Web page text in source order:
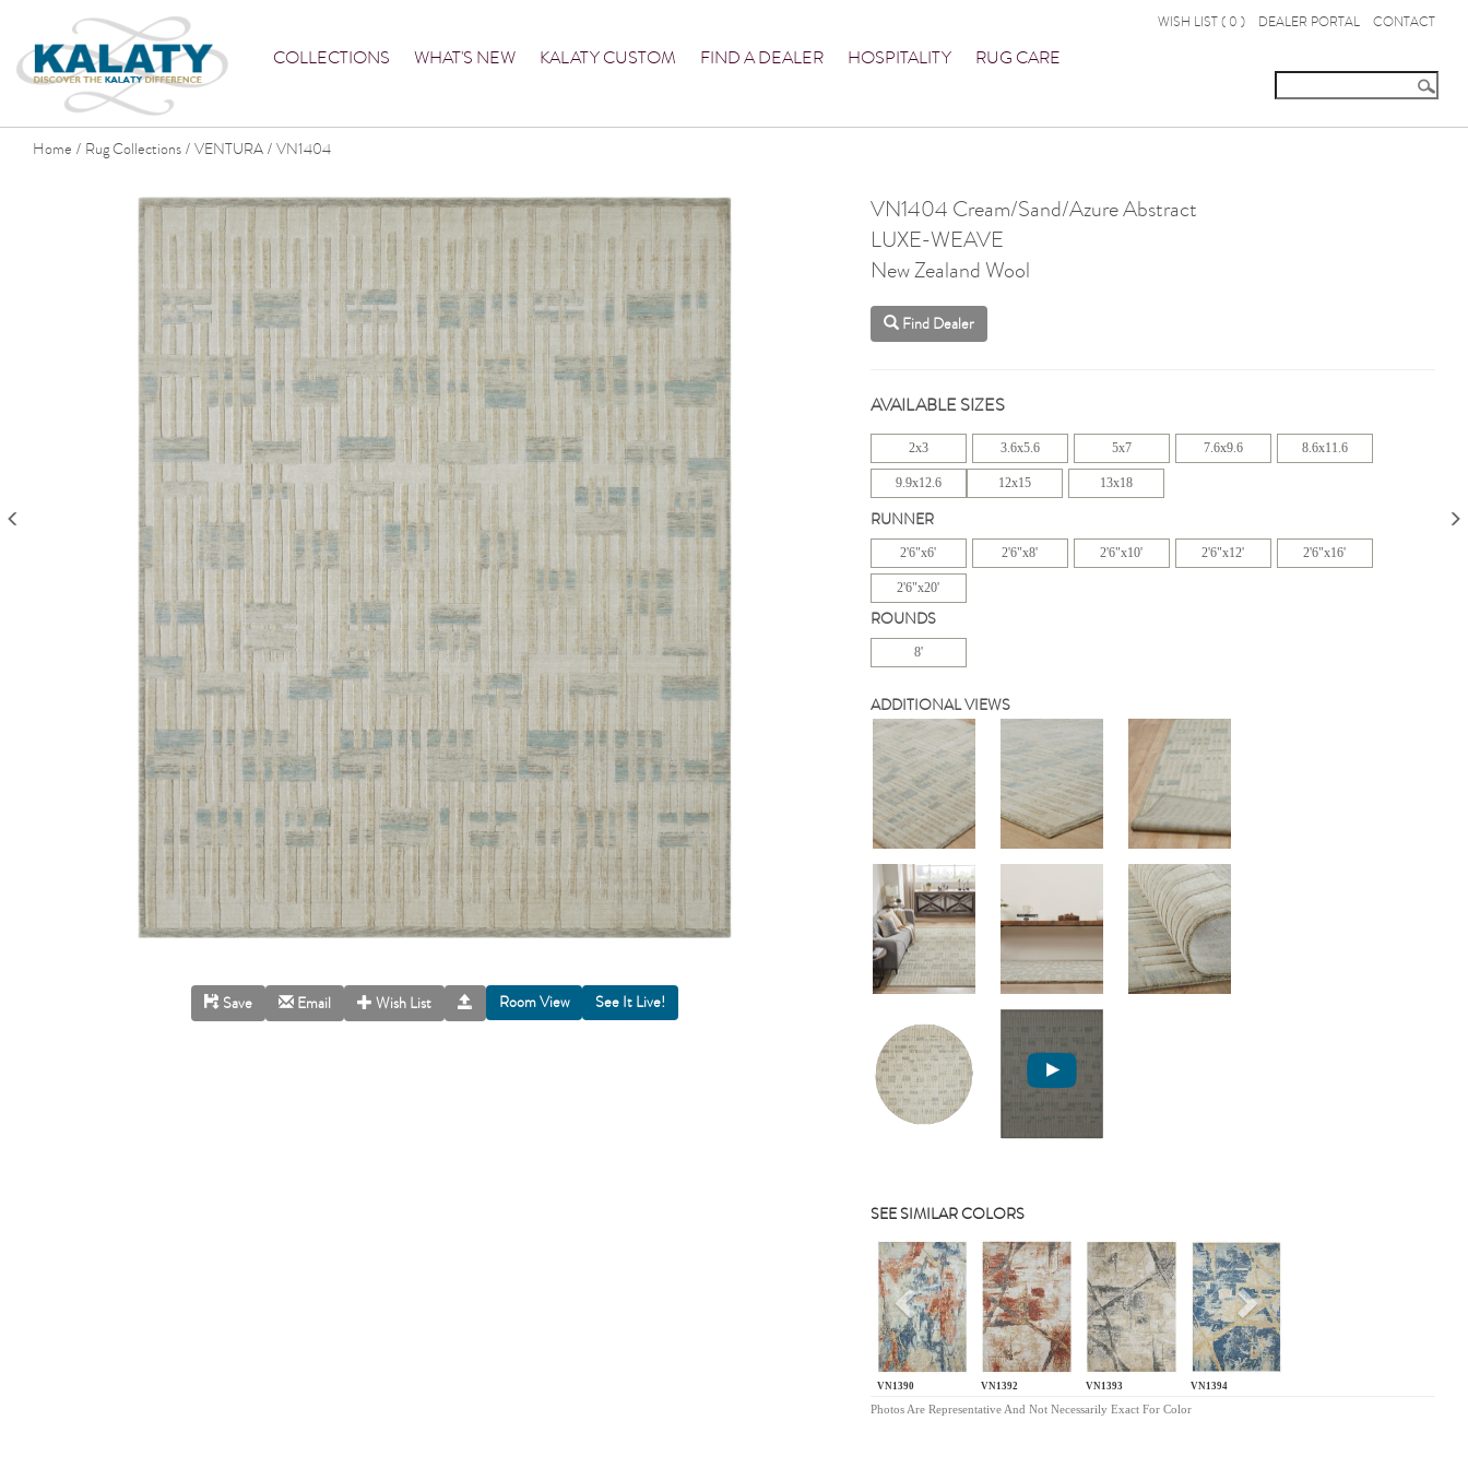
COLLECTIONS WHAT'S NEW KALATY CUSTOM FIND A DEALER HOSPITALITY RUG CARE
WISH LIST ( 0 ) DEALER PORTAL CONTACT
Home / Rug Collections / VENTURA / VN1404
Save Email Wish List Room View
VN1404 Cream/Sand/Azure Abstract
LUXE-WEAVE
New Zealand Wool
Find Dealer
AVAILABLE SIZES
2x3 3.6x5.6 5x7 7.6x9.6 8.6x11.6
9.9x12.6 12x15 13x18
RUNNER
2'6"x6' 2'6"x8' 2'6"x10' 2'6"x12' 2'6"x16'
2'6"x20'
ROUNDS
8'
ADDITIONAL VIEWS
SEE SIMILAR COLORS
VN1390 VN1392 VN1393 VN1394
Previous
Photos Are Representative And Not Necessarily Exact For Color